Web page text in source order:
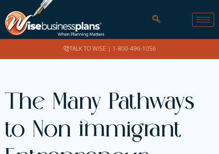
TALK TO WISE | 1-800-496-1056
The Many Pathways
to Non immigrant